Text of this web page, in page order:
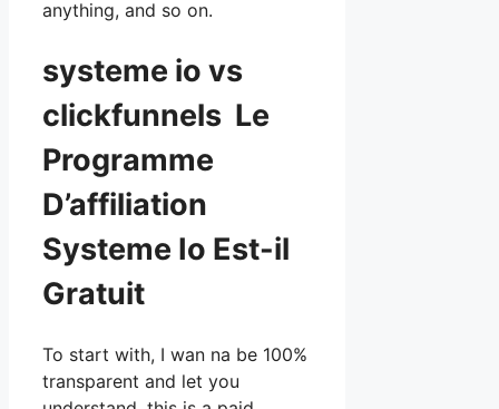
anything, and so on.
systeme io vs
clickfunnels Le
Programme
D’affiliation
Systeme Io Est-il
Gratuit
To start with, I wan na be 100%
transparent and let you